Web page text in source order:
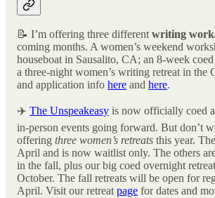
📝 I’m offering three different writing
coming months. A women’s weekend
houseboat in Sausalito, CA; an 8-week
a three-night women’s writing retreat in the
and application info here and here.
✈️ The Unspeakeasy is now officially coed
in-person events going forward. But don’t
offering three women’s retreats this year.
April and is now waitlist only. The others
in the fall, plus our big coed overnight
October. The fall retreats will be open for
April. Visit our retreat page for dates and